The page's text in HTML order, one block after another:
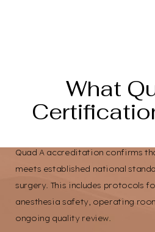
What
Quad A accreditation confirms
meets established national
surgery. This includes protocols
anesthesia safety, operating
ongoing quality review.